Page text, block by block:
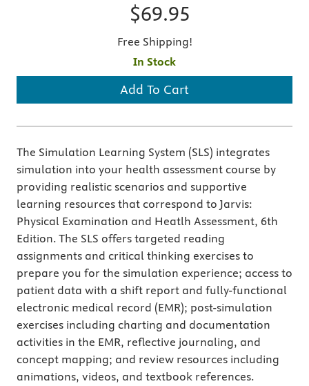
$69.95
Free Shipping!
In Stock
Add To Cart
The Simulation Learning System (SLS) integrates
simulation into your health assessment course by
providing realistic scenarios and supportive
learning resources that correspond to Jarvis:
Physical Examination and Heatlh Assessment, 6th
Edition. The SLS offers targeted reading
assignments and critical thinking exercises to
prepare you for the simulation experience; access to
patient data with a shift report and fully-functional
electronic medical record (EMR); post-simulation
exercises including charting and documentation
activities in the EMR, reflective journaling, and
concept mapping; and review resources including
animations, videos, and textbook references.